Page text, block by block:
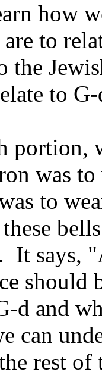
how
to
the
to
portion,
was
to
It says,
should
and
can
rest